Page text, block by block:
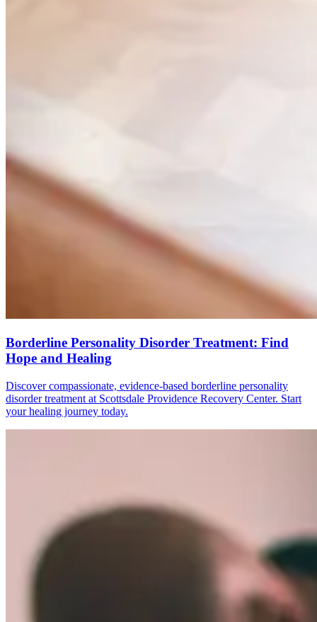
Borderline Personality Disorder Treatment: Find
Hope and Healing
Discover compassionate, evidence-based borderline personality
disorder treatment at Scottsdale Providence Recovery Center. Start
your healing journey today.